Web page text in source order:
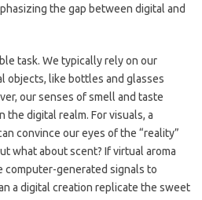
the gap between digital and
task. We typically rely on our
objects, like bottles and glasses
our senses of smell and taste
the digital realm. For visuals, a
convince our eyes of the “reality”
what about scent? If virtual aroma
computer-generated signals to
a digital creation replicate the sweet